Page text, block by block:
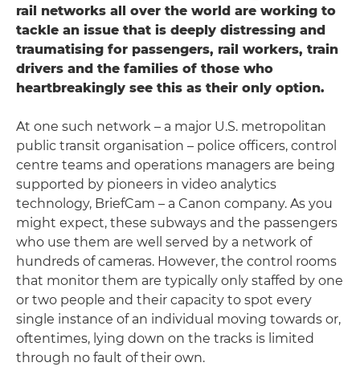
rail networks all over the world are working to
tackle an issue that is deeply distressing and
traumatising for passengers, rail workers, train
drivers and the families of those who
heartbreakingly see this as their only option.
At one such network – a major U.S. metropolitan
public transit organisation – police officers, control
centre teams and operations managers are being
supported by pioneers in video analytics
technology, BriefCam – a Canon company. As you
might expect, these subways and the passengers
who use them are well served by a network of
hundreds of cameras. However, the control rooms
that monitor them are typically only staffed by one
or two people and their capacity to spot every
single instance of an individual moving towards or,
oftentimes, lying down on the tracks is limited
through no fault of their own.